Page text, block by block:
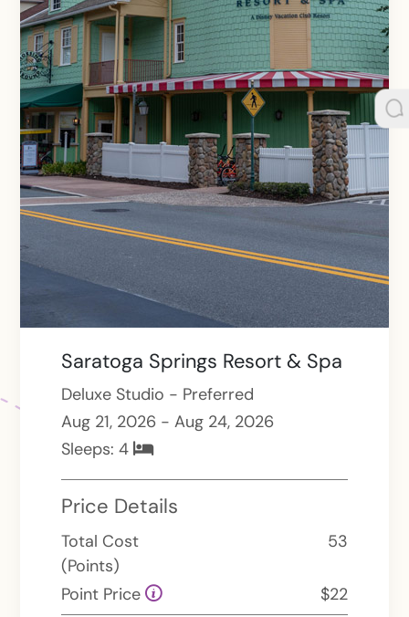
Saratoga Springs Resort & Spa
Deluxe Studio - Preferred
Aug 21, 2026 - Aug 24, 2026
Sleeps:4
Price Details
Total Cost
(Points)
53
Point Price $22